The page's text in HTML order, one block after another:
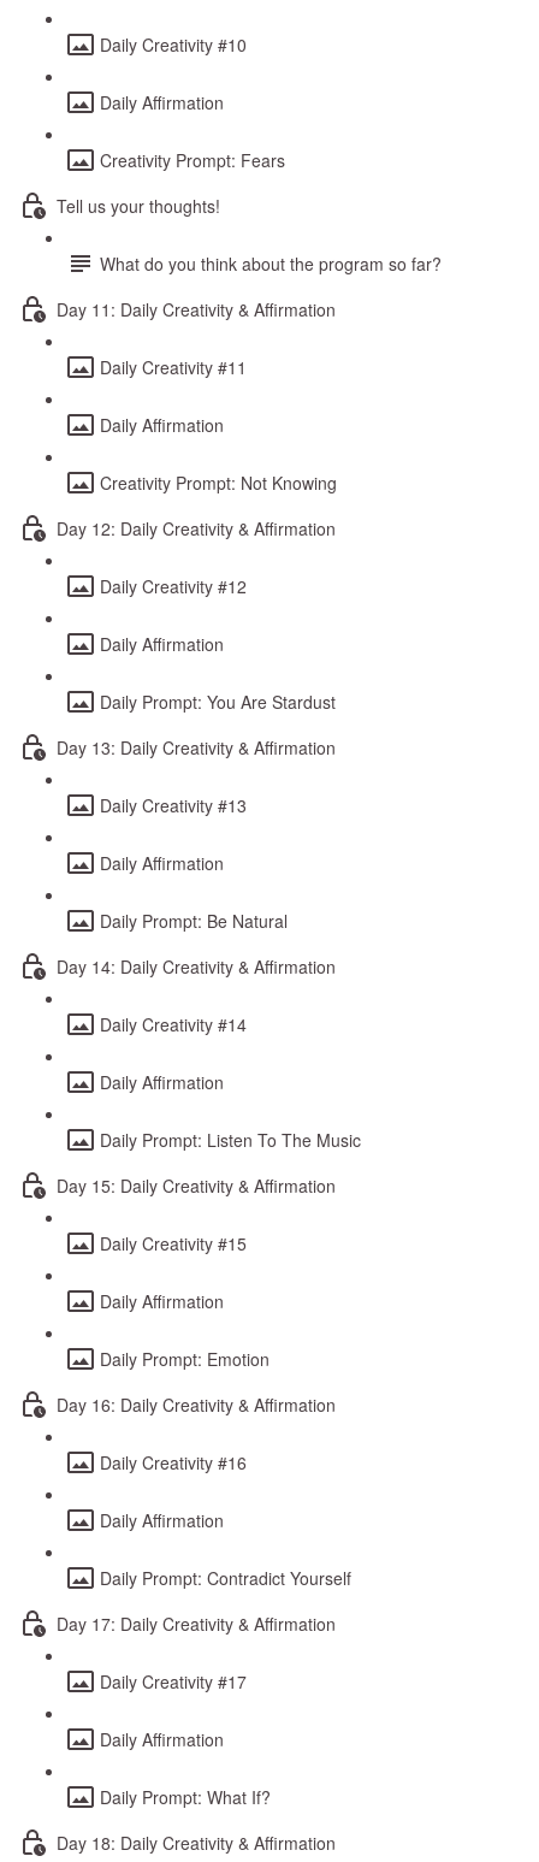
Daily Creativity #10
Daily Affirmation
Creativity Prompt: Fears
Tell us your thoughts!
What do you think about the program so far?
Day 11: Daily Creativity & Affirmation
Daily Creativity #11
Daily Affirmation
Creativity Prompt: Not Knowing
Day 12: Daily Creativity & Affirmation
Daily Creativity #12
Daily Affirmation
Daily Prompt: You Are Stardust
Day 13: Daily Creativity & Affirmation
Daily Creativity #13
Daily Affirmation
Daily Prompt: Be Natural
Day 14: Daily Creativity & Affirmation
Daily Creativity #14
Daily Affirmation
Daily Prompt: Listen To The Music
Day 15: Daily Creativity & Affirmation
Daily Creativity #15
Daily Affirmation
Daily Prompt: Emotion
Day 16: Daily Creativity & Affirmation
Daily Creativity #16
Daily Affirmation
Daily Prompt: Contradict Yourself
Day 17: Daily Creativity & Affirmation
Daily Creativity #17
Daily Affirmation
Daily Prompt: What If?
Day 18: Daily Creativity & Affirmation